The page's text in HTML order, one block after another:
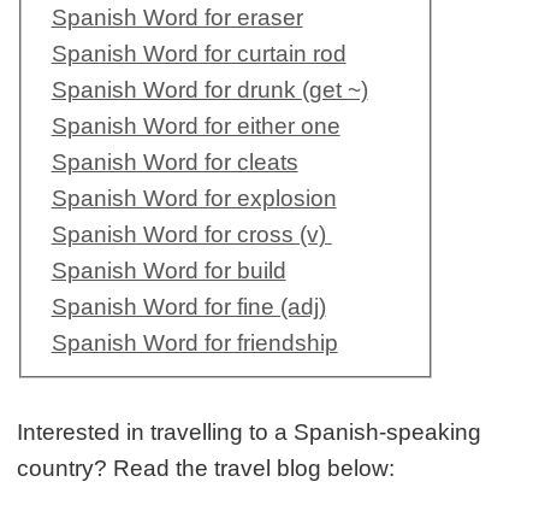
Spanish Word for eraser
Spanish Word for curtain rod
Spanish Word for drunk (get ~)
Spanish Word for either one
Spanish Word for cleats
Spanish Word for explosion
Spanish Word for cross (v)
Spanish Word for build
Spanish Word for fine (adj)
Spanish Word for friendship
Interested in travelling to a Spanish-speaking
country? Read the travel blog below: